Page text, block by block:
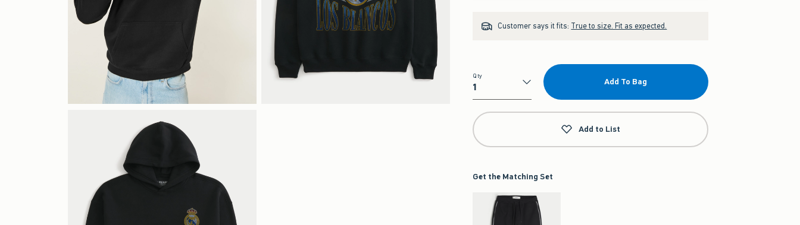
Customer says it fits: True to size. Fit as expected.
Qty
Qty
Add To Bag
Add to List
Get the Matching Set